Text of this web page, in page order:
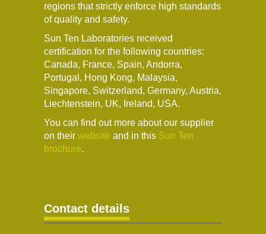
regions that strictly enforce high standards
of quality and safety.
Sun Ten Laboratories received
certification for the following countries:
Canada, France, Spain, Andorra,
Portugal, Hong Kong, Malaysia,
Singapore, Switzerland, Germany, Austria,
Liechtenstein, UK, Ireland, USA.
You can find out more about our supplier
on their website and in this Sun Ten
brochure.
Contact details